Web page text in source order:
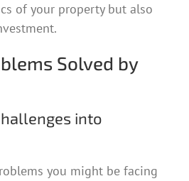
of your property but also
Solved by
into
you might be facing